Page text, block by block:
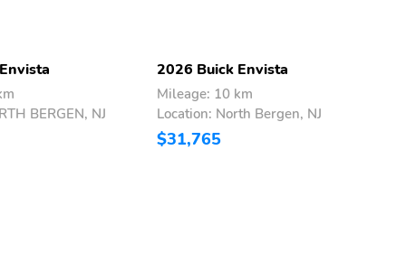
BERGEN, NJ
2026 Buick Envista
Mileage: 10 km
Location: North Bergen, NJ
$31,765